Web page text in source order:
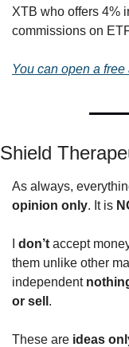
XTB who offers 4%
commissions on
You can open a
Shield
As always,
opinion only. It is
don’t accept
them unlike other
independent
or sell .
These are ideas